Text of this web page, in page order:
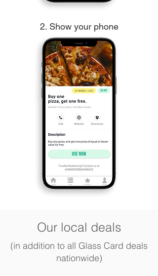
2. Show your phone
Our local deals
(in addition to all Glass Card deals
nationwide)